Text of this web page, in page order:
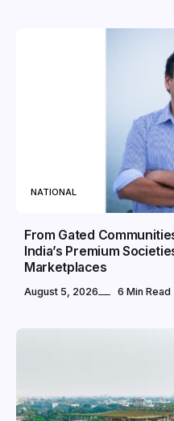
NATIONAL
From Gated
India’s Premium
Marketplaces
August 5, 2026 6 Min Read